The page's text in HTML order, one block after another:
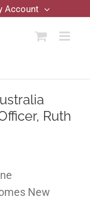
Account
Ruth
New